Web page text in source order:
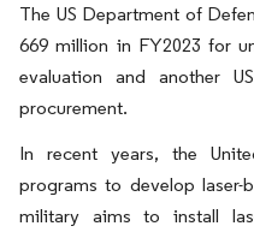
The US Department of
669 million in FY2023 for
evaluation and another
procurement.
In recent years, the
programs to develop laser-
military aims to install